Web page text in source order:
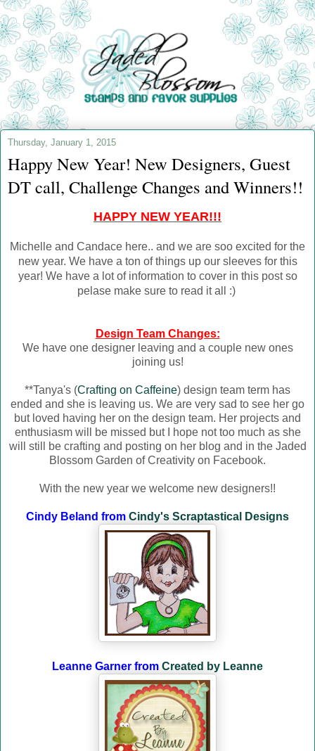
Thursday, January 1, 2015
Happy New Year! New Designers, Guest
DT call, Challenge Changes and Winners!!
HAPPY NEW YEAR!!!
Michelle and Candace here.. and we are soo excited for the
new year. We have a ton of things up our sleeves for this
year! We have a lot of information to cover in this post so
pelase make sure to read it all :)
Design Team Changes:
We have one designer leaving and a couple new ones
joining us!
**Tanya's (Crafting on Caffeine) design team term has
ended and she is leaving us. We are very sad to see her go
but loved having her on the design team. Her projects and
enthusiasm will be missed but I hope not too much as she
will still be crafting and posting on her blog and in the Jaded
Blossom Garden of Creativity on Facebook.
With the new year we welcome new designers!!
Cindy Beland from Cindy's Scraptastical Designs
Leanne Garner from Created by Leanne